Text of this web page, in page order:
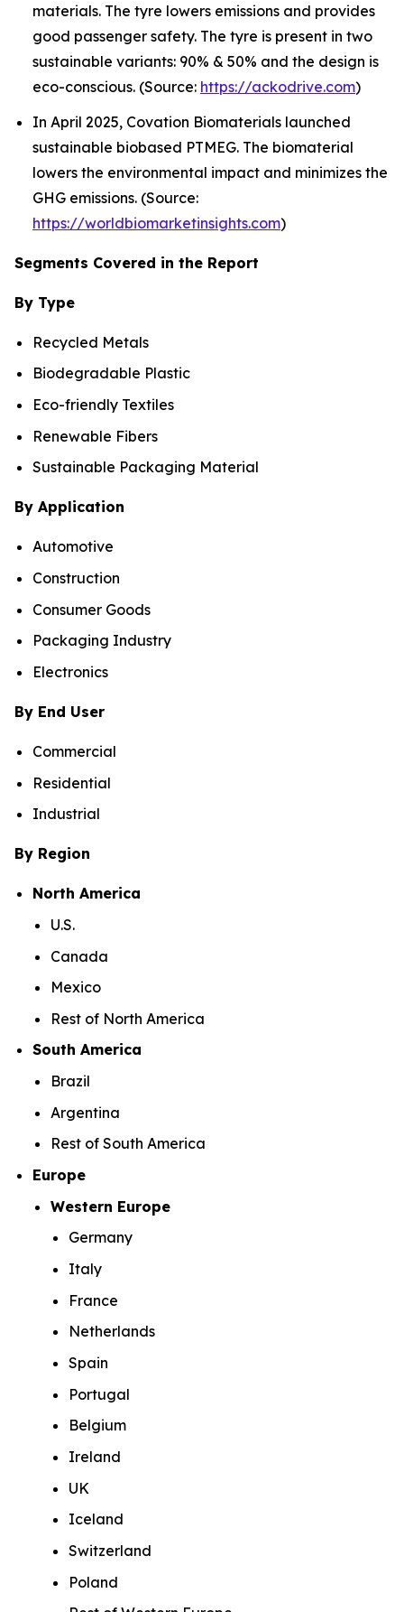
materials. The tyre lowers emissions and provides
good passenger safety. The tyre is present in two
sustainable variants: 90% & 50% and the design is
eco-conscious. (Source: https://ackodrive.com)
In April 2025, Covation Biomaterials launched
sustainable biobased PTMEG. The biomaterial
lowers the environmental impact and minimizes the
GHG emissions. (Source:
https://worldbiomarketinsights.com)
Segments Covered in the Report
By Type
Recycled Metals
Biodegradable Plastic
Eco-friendly Textiles
Renewable Fibers
Sustainable Packaging Material
By Application
Automotive
Construction
Consumer Goods
Packaging Industry
Electronics
By End User
Commercial
Residential
Industrial
By Region
North America
U.S.
Canada
Mexico
Rest of North America
South America
Brazil
Argentina
Rest of South America
Europe
Western Europe
Germany
Italy
France
Netherlands
Spain
Portugal
Belgium
Ireland
UK
Iceland
Switzerland
Poland